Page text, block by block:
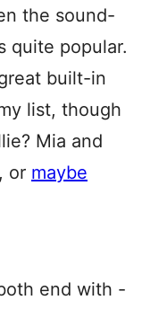
the sound-
quite popular.
built-in
list, though
Mia and
or maybe
end with -